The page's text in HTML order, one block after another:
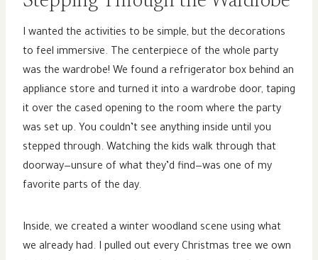
I wanted the activities to be simple, but the decorations
to feel immersive. The centerpiece of the whole party
was the wardrobe! We found a refrigerator box behind an
appliance store and turned it into a wardrobe door, taping
it over the cased opening to the room where the party
was set up. You couldn’t see anything inside until you
stepped through. Watching the kids walk through that
doorway—unsure of what they’d find—was one of my
favorite parts of the day.
Inside, we created a winter woodland scene using what
we already had. I pulled out every Christmas tree we own